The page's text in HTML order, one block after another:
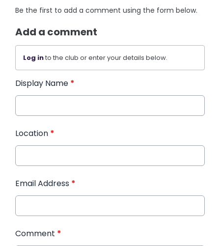
Be the first to add a comment using the form below.
Add a comment
Log into the club or enter your details below.
Display Name *
Location *
Email Address *
Comment *